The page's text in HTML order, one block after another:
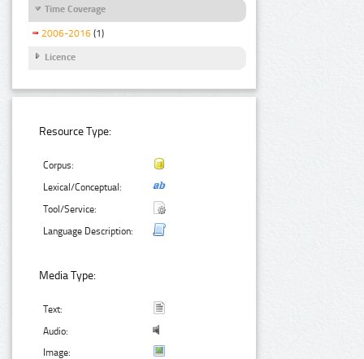
Time Coverage
2006-2016 (1)
Licence
Resource Type:
Corpus:
Lexical/Conceptual:
Tool/Service:
Language Description:
Media Type:
Text:
Audio:
Image: